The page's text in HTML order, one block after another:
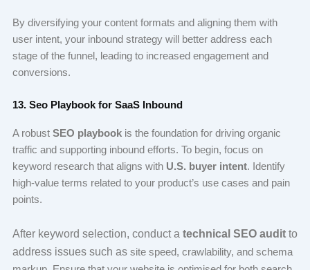
By diversifying your content formats and aligning them with
user intent, your inbound strategy will better address each
stage of the funnel, leading to increased engagement and
conversions.
13. Seo Playbook for SaaS Inbound
A robust SEO playbookis the foundation for driving organic
traffic and supporting inbound efforts. To begin, focus on
keyword research that aligns with U.S. buyer intent. Identify
high-value terms related to your product’s use cases and pain
points.
After keyword selection, conduct a technical SEO auditto
address issues such assite speed, crawlability, and schema